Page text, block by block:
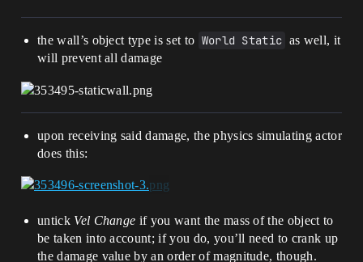
the wall’s object type is set to World Static as well, it
will prevent all damage
upon receiving said damage, the physics simulating actor
does this:
untick Vel Change if you want the mass of the object to
be taken into account; if you do, you’ll need to crank up
the damage value by an order of magnitude, though.